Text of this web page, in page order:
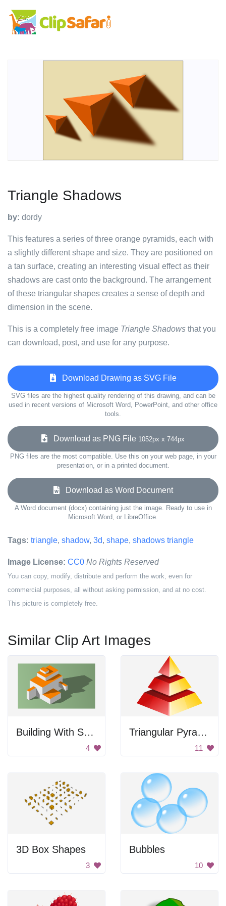
Triangle Shadows
by: dordy
This features a series of three orange pyramids, each with
a slightly different shape and size. They are positioned on
a tan surface, creating an interesting visual effect as their
shadows are cast onto the background. The arrangement
of these triangular shapes creates a sense of depth and
dimension in the scene.
This is a completely free image Triangle Shadows that you
can download, post, and use for any purpose.
Download Drawing as SVG File
SVG files are the highest quality rendering of this drawing, and can be
used in recent versions of Microsoft Word, PowerPoint, and other office
tools.
Download as PNG File 1052px x 744px
PNG files are the most compatible. Use this on your web page, in your
presentation, or in a printed document.
Download as Word Document
A Word document (docx) containing just the image. Ready to use in
Microsoft Word, or LibreOffice.
Tags: triangle, shadow, 3d, shape, shadows triangle
Image License: CC0 No Rights Reserved
You can copy, modify, distribute and perform the work, even for
commercial purposes, all without asking permission, and at no cost.
This picture is completely free.
Similar Clip Art Images
Building With Shadows
4
Triangular Pyramid
11
3D Box Shapes
3
Bubbles
10